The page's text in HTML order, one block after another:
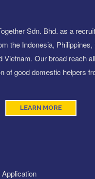
Sdn. Bhd. as a
the Indonesia, Philippines,
Vietnam. Our broad reach
of good domestic helpers
LEARN MORE